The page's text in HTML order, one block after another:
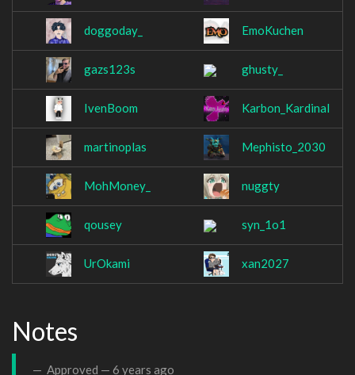
doggoday_ EmoKuchen
gazs123s ghusty_
IvenBoom Karbon_Kardinal
martinoplas Mephisto_2030
MohMoney_ nuggty
qousey syn_1o1
UrOkami xan2027
Notes
Approved — 6 years ago